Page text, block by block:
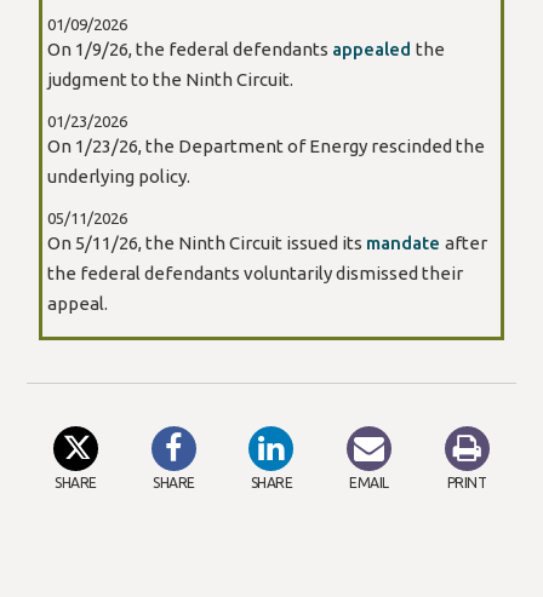
01/09/2026
On 1/9/26, the federal defendants appealed the
judgment to the Ninth Circuit.
01/23/2026
On 1/23/26, the Department of Energy rescinded the
underlying policy.
05/11/2026
On 5/11/26, the Ninth Circuit issued its mandate after
the federal defendants voluntarily dismissed their
appeal.
SHARE SHARE SHARE EMAIL PRINT